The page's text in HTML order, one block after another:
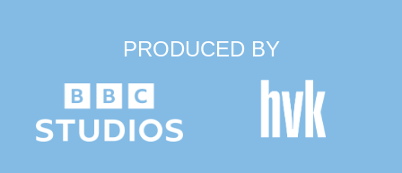
PRODUCED BY